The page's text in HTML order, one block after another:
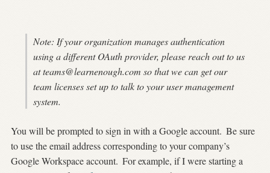
Note: If your organization manages authentication
using a different OAuth provider, please reach out to us
atteams@learnenough.com so that we can get our
team licenses set up to talk to your user management
system.
You will be prompted to sign in with a Google account. Be sure
to use the email address corresponding to your company’s
Google Workspace account. For example, if I were starting a